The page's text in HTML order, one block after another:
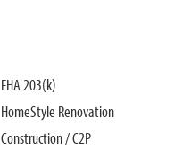
FHA 203(k)
HomeStyle Renovation
Construction / C2P